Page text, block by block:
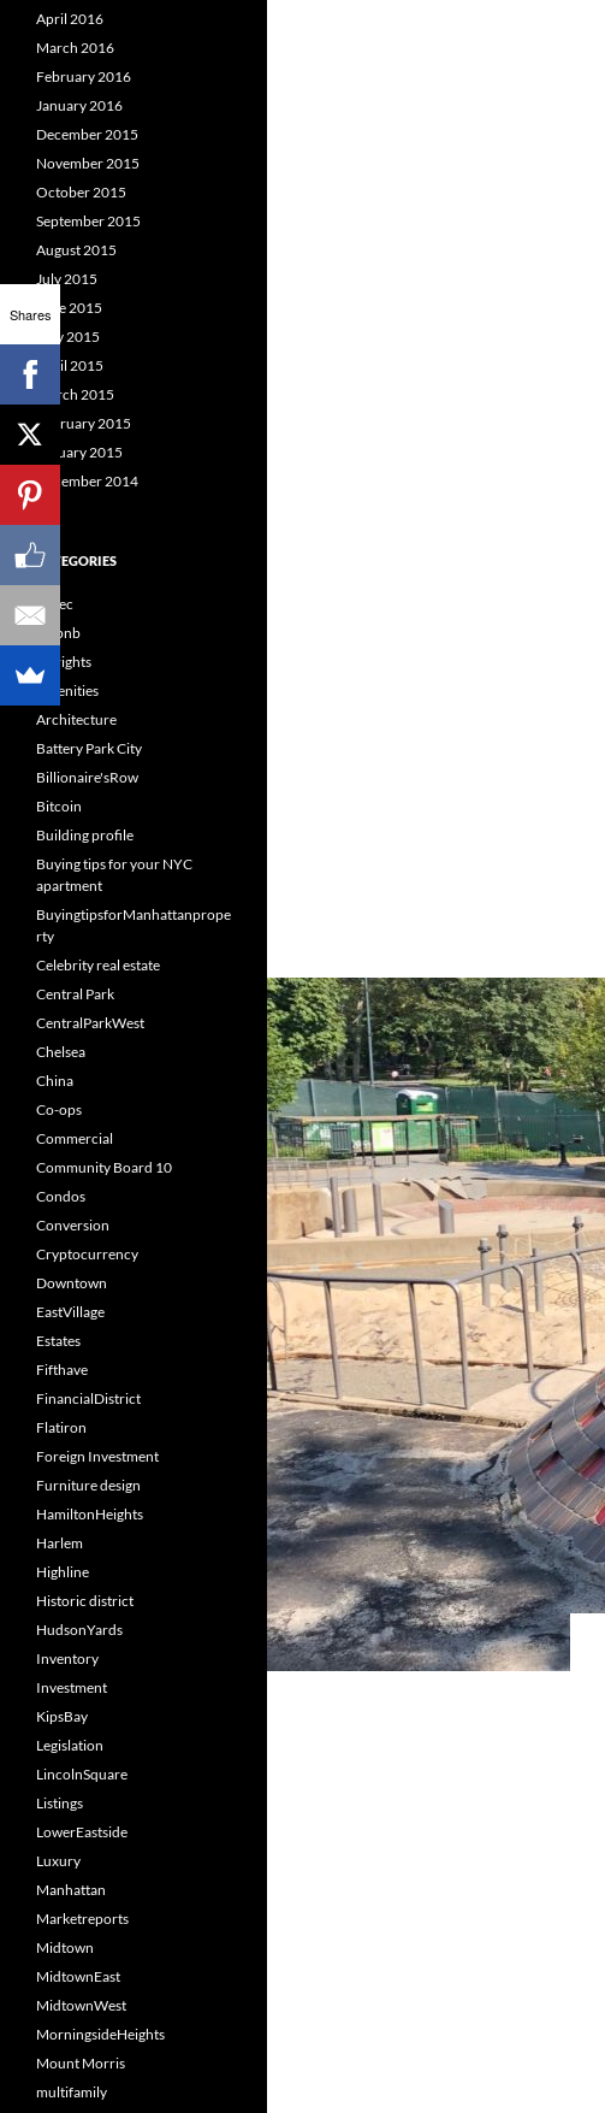
April 2016
March 2016
February 2016
January 2016
December 2015
November 2015
October 2015
September 2015
August 2015
July 2015
June 2015
May 2015
April 2015
March 2015
February 2015
January 2015
December 2014
CATEGORIES
60sec
Airbnb
Airrights
Amenities
Architecture
Battery Park City
Billionaire'sRow
Bitcoin
Building profile
Buying tips for your NYC
apartment
BuyingtipsforManhattanprope
rty
Celebrity real estate
Central Park
CentralParkWest
Chelsea
China
Co-ops
Commercial
Community Board 10
Condos
Conversion
Cryptocurrency
Downtown
EastVillage
Estates
Fifthave
FinancialDistrict
Flatiron
Foreign Investment
Furniture design
HamiltonHeights
Harlem
Highline
Historic district
HudsonYards
Inventory
Investment
KipsBay
Legislation
LincolnSquare
Listings
LowerEastside
Luxury
Manhattan
Marketreports
Midtown
MidtownEast
MidtownWest
MorningsideHeights
Mount Morris
multifamily
Shares